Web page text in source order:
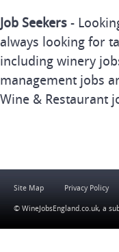
Job Seekers -
always looking for
including winery
management jobs
Wine & Restaurant
Site Map Privacy Policy
© WineJobsEngland.co.uk, a